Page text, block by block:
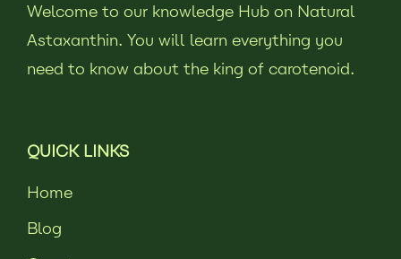
Welcome to our knowledge Hub on Natural
Astaxanthin. You will learn everything you
need to know about the king of carotenoid.
QUICK LINKS
Home
Blog